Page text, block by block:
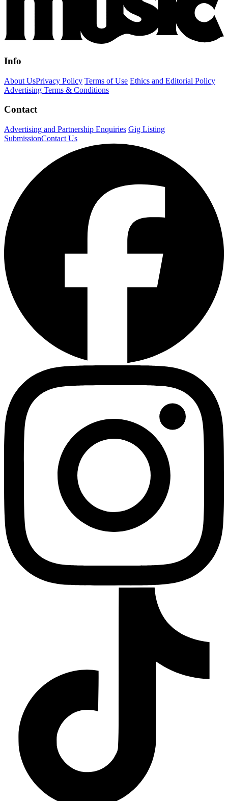
Info
About UsPrivacy Policy Terms of Use Ethics and Editorial Policy
Advertising Terms & Conditions
Contact
Advertising and Partnership Enquiries Gig Listing
SubmissionContact Us